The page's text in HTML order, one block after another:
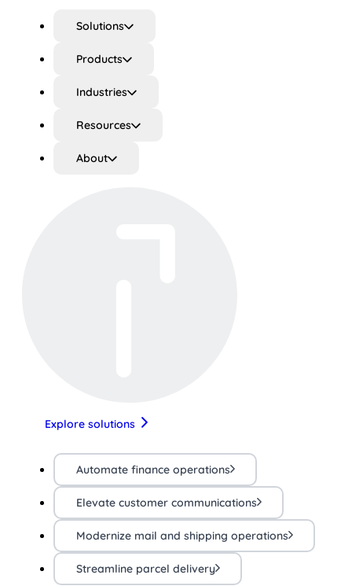
Solutions
Products
Industries
Resources
About
Explore solutions
Automate finance operations
Elevate customer communications
Modernize mail and shipping operations
Streamline parcel delivery